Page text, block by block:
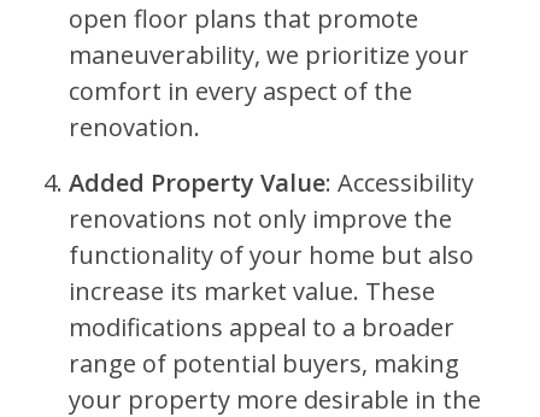
open floor plans that promote
maneuverability, we prioritize your
comfort in every aspect of the
renovation.
Added Property Value: Accessibility
renovations not only improve the
functionality of your home but also
increase its market value. These
modifications appeal to a broader
range of potential buyers, making
your property more desirable in the